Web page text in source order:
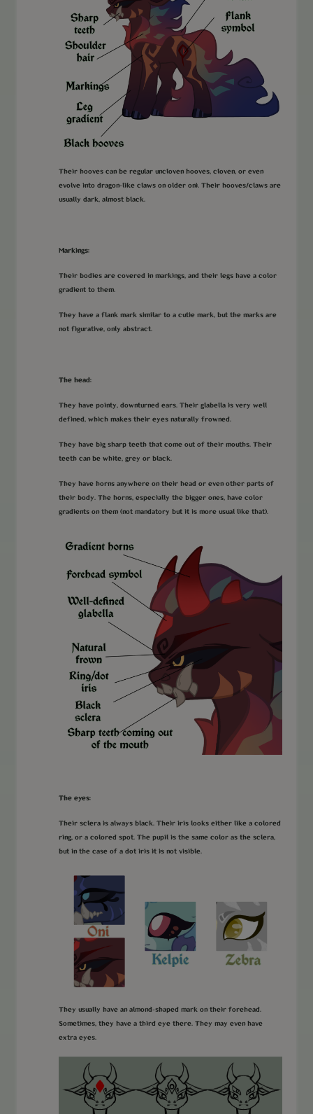
Their hooves can be regular uncloven hooves, cloven, or even
evolve into dragon-like claws on older oni. Their hooves/claws are
usually dark, almost black.
Markings:
Their bodies are covered in markings, and their legs have a color
gradient to them.
They have a flank mark similar to a cutie mark, but the marks are
not figurative, only abstract.
The head:
They have pointy, downturned ears. Their glabella is very well
defined, which makes their eyes naturally frowned.
They have big sharp teeth that come out of their mouths. Their
teeth can be white, grey or black.
They have horns anywhere on their head or even other parts of
their body. The horns, especially the bigger ones, have color
gradients on them (not mandatory but it is more usual like that).
The eyes:
Their sclera is always black. Their iris looks either like a colored
ring, or a colored spot. The pupil is the same color as the sclera,
but in the case of a dot iris it is not visible.
They usually have an almond-shaped mark on their forehead.
Sometimes, they have a third eye there. They may even have
extra eyes.